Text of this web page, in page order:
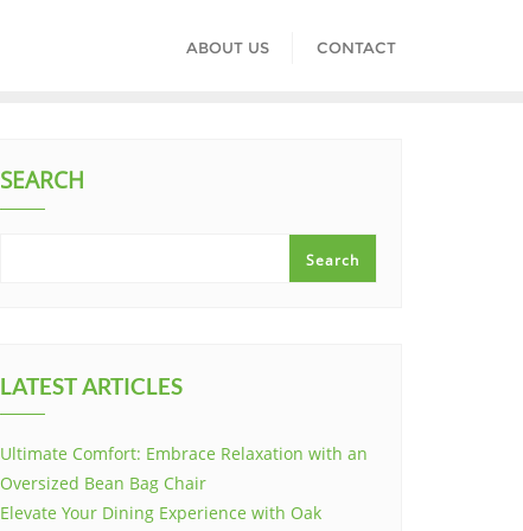
ABOUT US CONTACT
SEARCH
Search
LATEST ARTICLES
Ultimate Comfort: Embrace Relaxation with an
Oversized Bean Bag Chair
Elevate Your Dining Experience with Oak